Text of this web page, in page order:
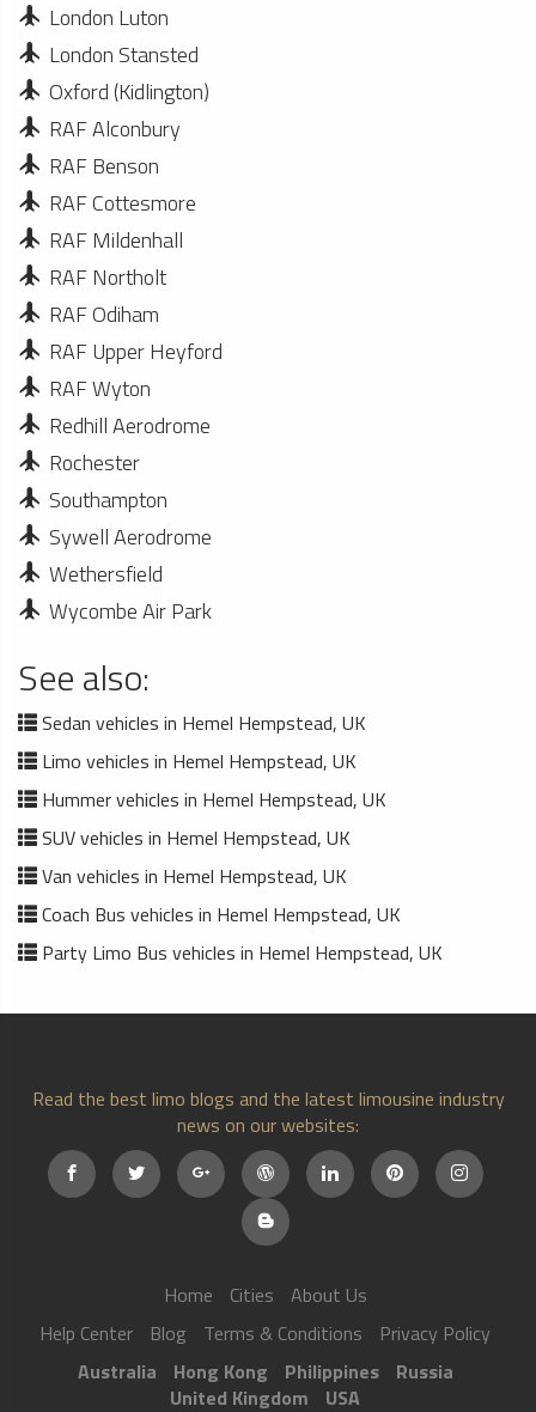
London Luton
London Stansted
Oxford (Kidlington)
RAF Alconbury
RAF Benson
RAF Cottesmore
RAF Mildenhall
RAF Northolt
RAF Odiham
RAF Upper Heyford
RAF Wyton
Redhill Aerodrome
Rochester
Southampton
Sywell Aerodrome
Wethersfield
Wycombe Air Park
See also:
Sedan vehicles in Hemel Hempstead, UK
Limo vehicles in Hemel Hempstead, UK
Hummer vehicles in Hemel Hempstead, UK
SUV vehicles in Hemel Hempstead, UK
Van vehicles in Hemel Hempstead, UK
Coach Bus vehicles in Hemel Hempstead, UK
Party Limo Bus vehicles in Hemel Hempstead, UK
Read the best limo blogs and the latest limousine industry
news on our websites:
Home Cities
About Us
Help Center
Blog Terms & Conditions
Privacy Policy
Australia
Hong Kong Philippines
Russia
United Kingdom
USA